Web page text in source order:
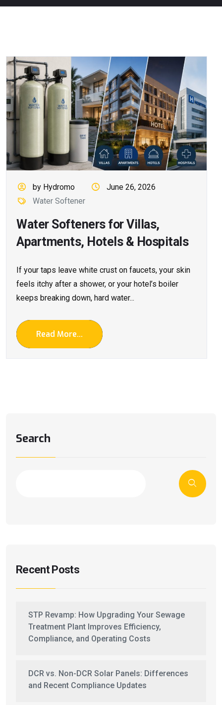
by Hydromo
June 26, 2026
Water Softener
Water Softeners for Villas,
Apartments, Hotels & Hospitals
If your taps leave white crust on faucets, your skin
feels itchy after a shower, or your hotel’s boiler
keeps breaking down, hard water...
Read More...
Search
Recent Posts
STP Revamp: How Upgrading Your Sewage
Treatment Plant Improves Efficiency,
Compliance, and Operating Costs
DCR vs. Non-DCR Solar Panels: Differences
and Recent Compliance Updates